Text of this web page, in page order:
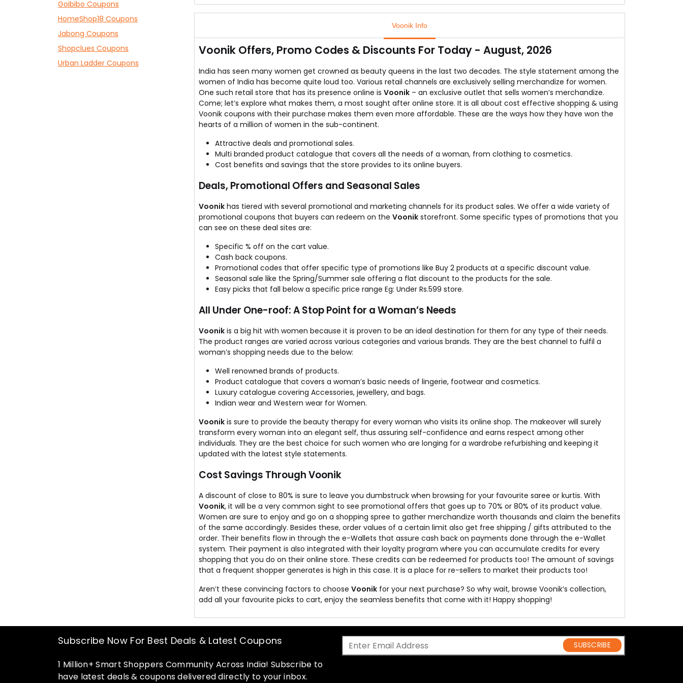
Now, you can get them at just Rs.699 which is the lowest price as compared to online stores as well as offline shops.
Check out these kanchipuram silk sarees in various colour combinations & styles right there.
Explore the collection & buy the one that defines your style today before the prices go up!
Voonik Info
Voonik Offers, Promo Codes & Discounts For Today - August, 2026
India has seen many women get crowned as beauty queens in the last two decades. The style statement among the
women of India has become quite loud too. Various retail channels are exclusively selling merchandize for women.
One such retail store that has its presence online is Voonik – an exclusive outlet that sells women’s merchandize.
Come; let’s explore what makes them, a most sought after online store. It is all about cost effective shopping & using
Voonik coupons with their purchase makes them even more affordable. These are the ways how they have won the
hearts of a million of women in the sub-continent.
Attractive deals and promotional sales.
Multi branded product catalogue that covers all the needs of a woman, from clothing to cosmetics.
Cost benefits and savings that the store provides to its online buyers.
Deals, Promotional Offers and Seasonal Sales
Voonik has tiered with several promotional and marketing channels for its product sales. We offer a wide variety of
promotional coupons that buyers can redeem on the Voonik storefront. Some specific types of promotions that you
can see on these deal sites are:
Specific % off on the cart value.
Cash back coupons.
Promotional codes that offer specific type of promotions like Buy 2 products at a specific discount value.
Seasonal sale like the Spring/Summer sale offering a flat discount to the products for the sale.
Easy picks that fall below a specific price range Eg: Under Rs.599 store.
All Under One-roof: A Stop Point for a Woman’s Needs
Voonik is a big hit with women because it is proven to be an ideal destination for them for any type of their needs.
The product ranges are varied across various categories and various brands. They are the best channel to fulfil a
woman’s shopping needs due to the below:
Well renowned brands of products.
Product catalogue that covers a woman’s basic needs of lingerie, footwear and cosmetics.
Luxury catalogue covering Accessories, jewellery, and bags.
Indian wear and Western wear for Women.
Voonik is sure to provide the beauty therapy for every woman who visits its online shop. The makeover will surely
transform every woman into an elegant self, thus assuring self-confidence and earns respect among other
individuals. They are the best choice for such women who are longing for a wardrobe refurbishing and keeping it
updated with the latest style statements.
Cost Savings Through Voonik
A discount of close to 80% is sure to leave you dumbstruck when browsing for your favourite saree or kurtis. With
Voonik, it will be a very common sight to see promotional offers that goes up to 70% or 80% of its product value.
Women are sure to enjoy and go on a shopping spree to gather merchandize worth thousands and claim the benefits
of the same accordingly. Besides these, order values of a certain limit also get free shipping / gifts attributed to the
order. Their benefits flow in through the e-Wallets that assure cash back on payments done through the e-Wallet
system. Their payment is also integrated with their loyalty program where you can accumulate credits for every
shopping that you do on their online store. These credits can be redeemed for products too! The amount of savings
that a frequent shopper generates is high in this case. It is a place for re-sellers to market their products too!
Aren’t these convincing factors to choose Voonik for your next purchase? So why wait, browse Voonik’s collection,
add all your favourite picks to cart, enjoy the seamless benefits that come with it! Happy shopping!
Goibibo Coupons
HomeShop18 Coupons
Jabong Coupons
Shopclues Coupons
Urban Ladder Coupons
Subscribe Now For Best Deals & Latest Coupons
1 Million+ Smart Shoppers Community Across India! Subscribe to
have latest deals & coupons delivered directly to your inbox.
SUBSCRIBE